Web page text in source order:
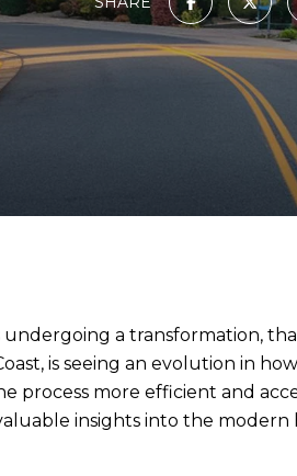
undergoing a transformation,
is seeing an evolution in
process more efficient and
insights into the